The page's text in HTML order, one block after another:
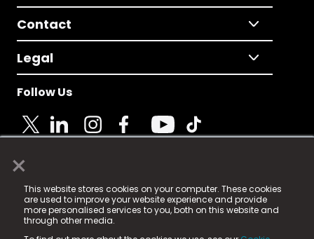
×
This website stores cookies on your computer. These cookies
are used to improve your website experience and provide
more personalised services to you, both on this website and
through other media.
Contact
Legal
Follow Us
© 2025 Fame Media Tech Limited. n-gage.io is a
registered trademark.
Fame Media Tech (trading as n-gage.io) is registered
in England & Wales